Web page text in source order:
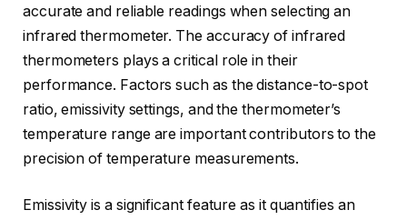
accurate and reliable readings when selecting an
infrared thermometer. The accuracy of infrared
thermometers plays a critical role in their
performance. Factors such as the distance-to-spot
ratio, emissivity settings, and the thermometer’s
temperature range are important contributors to the
precision of temperature measurements.
Emissivity is a significant feature as it quantifies an